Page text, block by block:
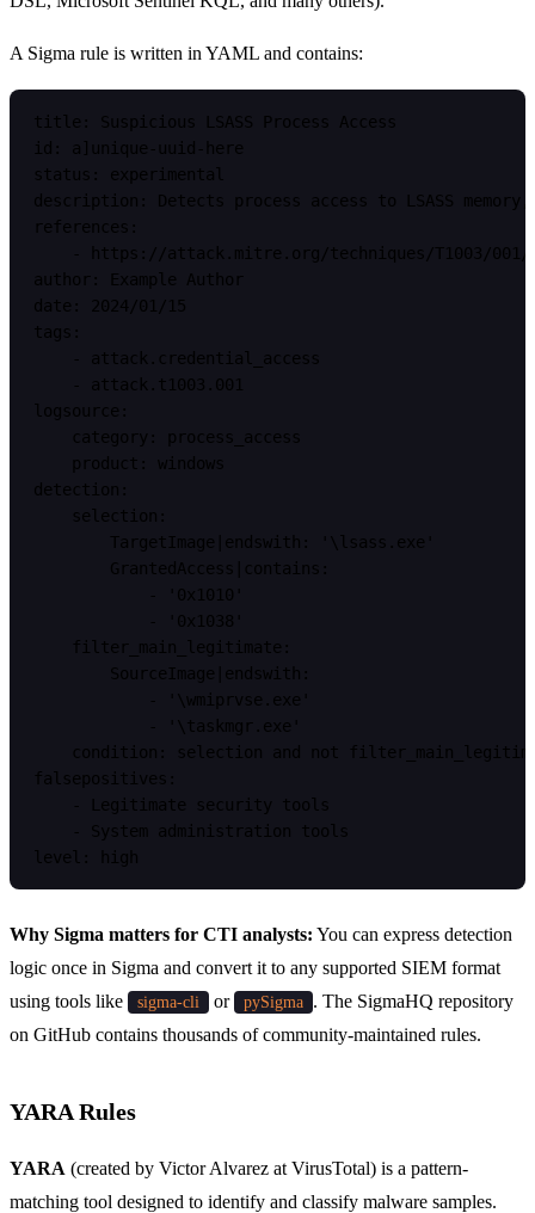
A Sigma rule is written in YAML and contains:
title: Suspicious LSASS Process Access
id: a]unique-uuid-here
status: experimental
description: Detects process access to LSASS
references:
    - https://attack.mitre.org/techniques/T1003/001/
author: Example Author
date: 2024/01/15
tags:
    - attack.credential_access
    - attack.t1003.001
logsource:
    category: process_access
    product: windows
detection:
    selection:
        TargetImage|endswith: '\lsass.exe'
        GrantedAccess|contains:
            - '0x1010'
            - '0x1038'
    filter_main_legitimate:
        SourceImage|endswith:
            - '\wmiprvse.exe'
            - '\taskmgr.exe'
condition: selection and not
falsepositives:
    - Legitimate security tools
    - System administration tools
Why Sigma matters for CTI analysts: You can express detection
logic once in Sigma and convert it to any supported SIEM format
using tools like
sigma-cli or pySigma . The SigmaHQ repository
on GitHub contains thousands of community-maintained rules.
YARA Rules
YARA (created by Victor Alvarez at VirusTotal) is a pattern-
matching tool designed to identify and classify malware samples.